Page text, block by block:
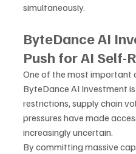
simultaneously.
ByteDance AI
Push for AI Self-
One of the most important
ByteDance AI Investment
restrictions, supply chain
pressures have made
increasingly uncertain.
By committing massive